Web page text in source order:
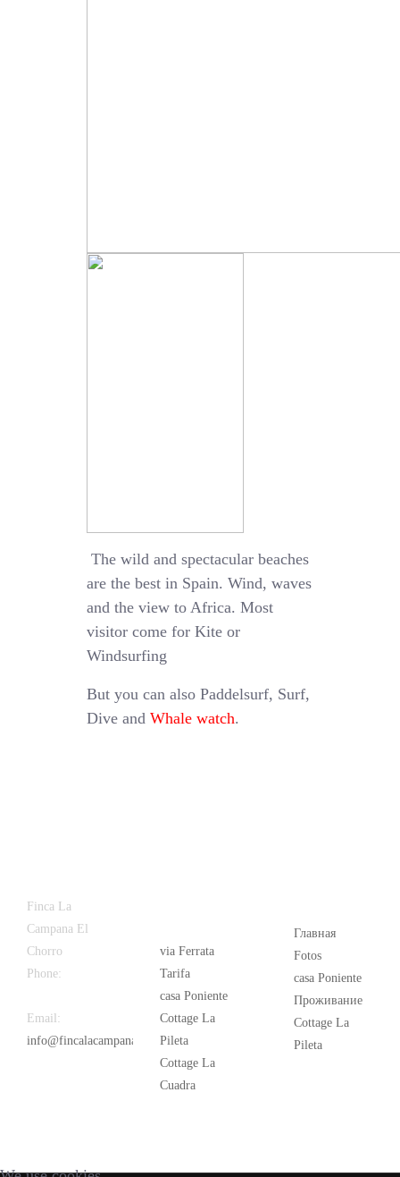
The wild and spectacular beaches
are the best in Spain. Wind, waves
and the view to Africa. Most
visitor come for Kite or
Windsurfing
But you can also Paddelsurf, Surf,
Dive andWhale watch.
Finca La
Campana El
Chorro
Phone:
Email:
info@fincalacampana.com
via Ferrata
Tarifa
casa Poniente
Cottage La
Pileta
Cottage La
Cuadra
Главная
Fotos
casa Poniente
Проживание
Cottage La
Pileta